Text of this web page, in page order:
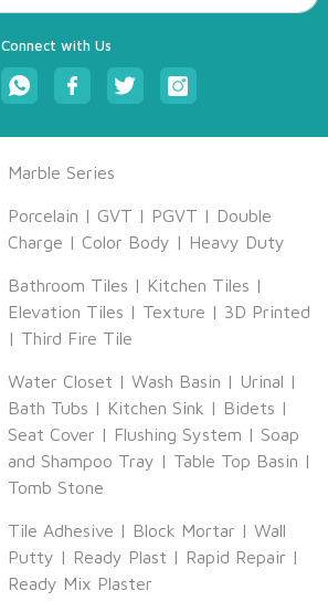
Connect with Us
Marble Series
Porcelain | GVT | PGVT | Double
Charge | Color Body | Heavy Duty
Bathroom Tiles | Kitchen Tiles |
Elevation Tiles | Texture | 3D Printed
| Third Fire Tile
Water Closet | Wash Basin | Urinal |
Bath Tubs | Kitchen Sink | Bidets |
Seat Cover | Flushing System | Soap
and Shampoo Tray | Table Top Basin |
Tomb Stone
Tile Adhesive | Block Mortar | Wall
Putty | Ready Plast | Rapid Repair |
Ready Mix Plaster